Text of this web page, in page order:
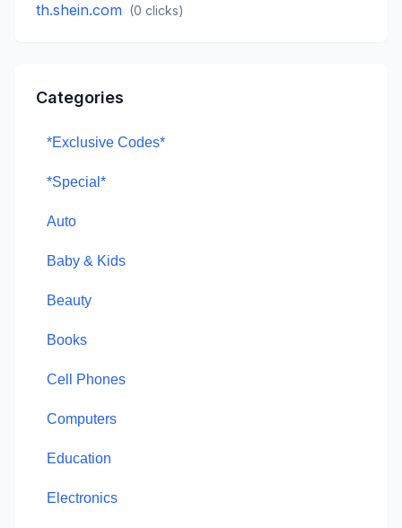
th.shein.com (0 clicks)
Categories
*Exclusive Codes*
*Special*
Auto
Baby & Kids
Beauty
Books
Cell Phones
Computers
Education
Electronics